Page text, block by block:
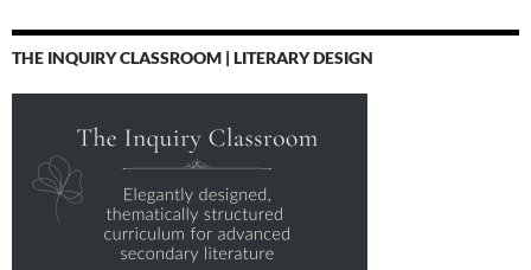
THE INQUIRY CLASSROOM | LITERARY DESIGN